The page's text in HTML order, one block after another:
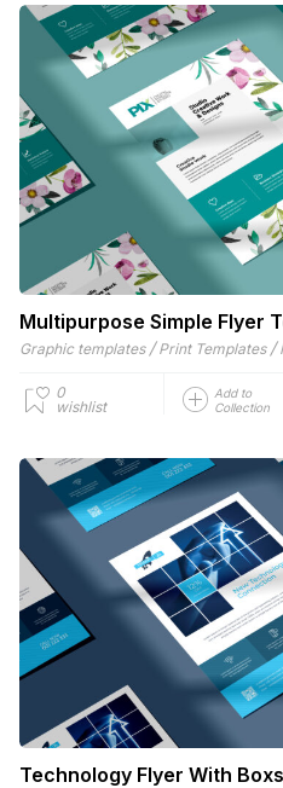
Multipurpose Simple Flyer
Graphic templates / Print Templates /
0
wishlist
Add to
Collection
Technology Flyer With Boxs